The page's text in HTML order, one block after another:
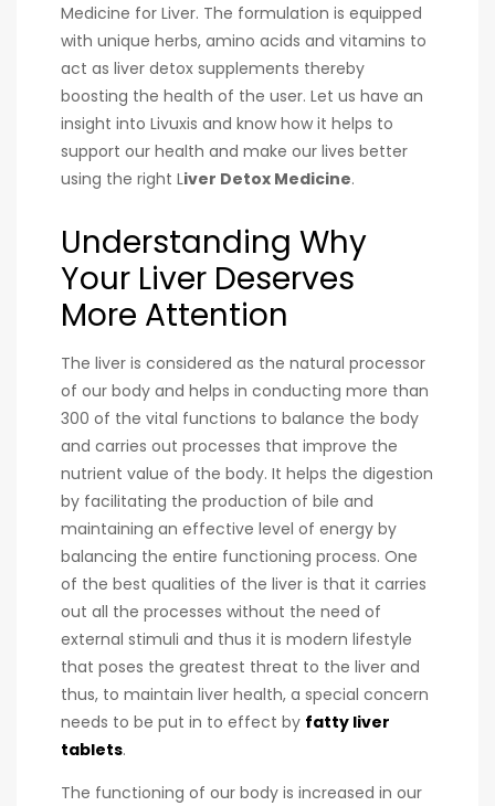
Medicine for Liver​. The formulation is equipped
with unique herbs, amino acids and vitamins to
act as liver detox supplements thereby
boosting the health of the user. Let us have an
insight into Livuxis and know how it helps to
support our health and make our lives better
using the right Liver Detox Medicine.
Understanding Why
Your Liver Deserves
More Attention
The liver is considered as the natural processor
of our body and helps in conducting more than
300 of the vital functions to balance the body
and carries out processes that improve the
nutrient value of the body. It helps the digestion
by facilitating the production of bile and
maintaining an effective level of energy by
balancing the entire functioning process. One
of the best qualities of the liver is that it carries
out all the processes without the need of
external stimuli and thus it is modern lifestyle
that poses the greatest threat to the liver and
thus, to maintain liver health, a special concern
needs to be put in to effect by fatty liver
tablets.
The functioning of our body is increased in our